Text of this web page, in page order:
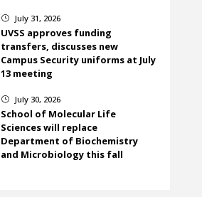
} July 31, 2026
UVSS approves funding
transfers, discusses new
Campus Security uniforms at July
13 meeting
} July 30, 2026
School of Molecular Life
Sciences will replace
Department of Biochemistry
and Microbiology this fall